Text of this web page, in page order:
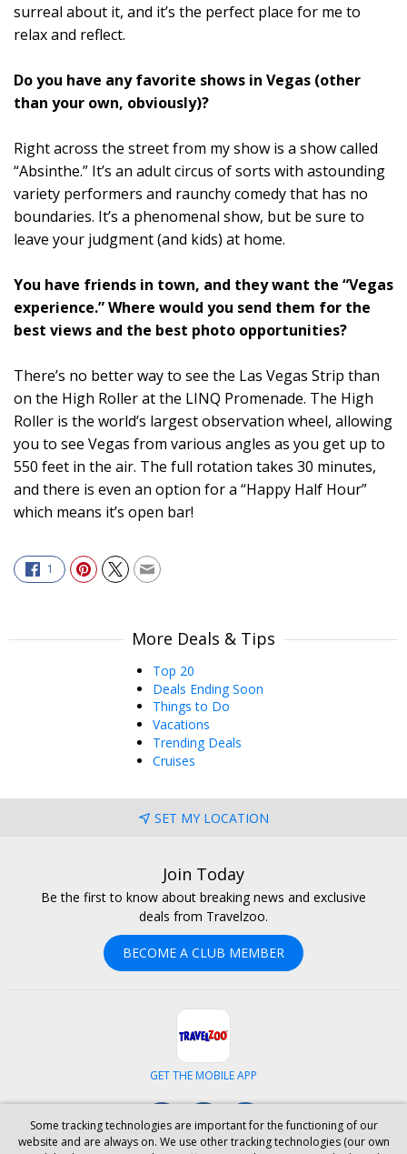
surreal about it, and it’s the perfect place for me to
relax and reflect.
Do you have any favorite shows in Vegas (other
than your own, obviously)?
Right across the street from my show is a show called
“Absinthe.” It’s an adult circus of sorts with astounding
variety performers and raunchy comedy that has no
boundaries. It’s a phenomenal show, but be sure to
leave your judgment (and kids) at home.
You have friends in town, and they want the “Vegas
experience.” Where would you send them for the
best views and the best photo opportunities?
There’s no better way to see the Las Vegas Strip than
on the High Roller at the LINQ Promenade. The High
Roller is the world’s largest observation wheel, allowing
you to see Vegas from various angles as you get up to
550 feet in the air. The full rotation takes 30 minutes,
and there is even an option for a “Happy Half Hour”
which means it’s open bar!
1
More Deals & Tips
Top 20
Deals Ending Soon
Things to Do
Vacations
Trending Deals
Cruises
SET MY LOCATION
Join Today
Be the first to know about breaking news and exclusive
deals from Travelzoo.
BECOME A CLUB MEMBER
GET THE MOBILE APP
Some tracking technologies are important for the functioning of our
website and are always on. We use other tracking technologies (our own